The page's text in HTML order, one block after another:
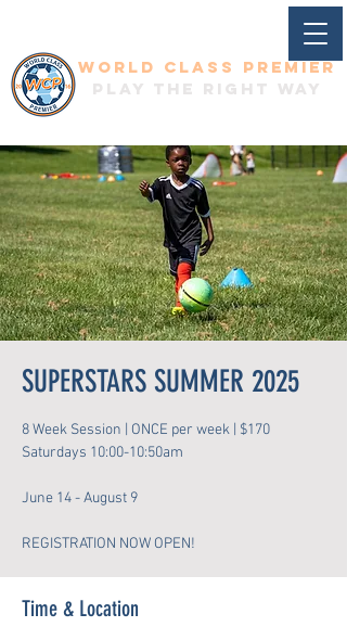
World Class Premier
Play the right way
SUPERSTARS SUMMER 2025
8 Week Session | ONCE per week | $170
Saturdays 10:00-10:50am
June 14 - August 9
REGISTRATION NOW OPEN!
Time & Location